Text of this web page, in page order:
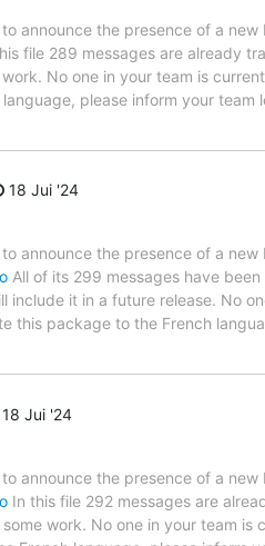
announce the presence of a new
file 289 messages are already
No one in your team is
please inform your team
18 Jui '24
announce the presence of a new
All of its 299 messages have
it in a future release. No
this package to the French
18 Jui '24
announce the presence of a new
In this file 292 messages are
work. No one in your team is